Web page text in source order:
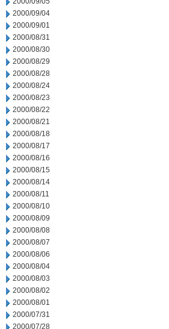
2000/09/04
2000/09/01
2000/08/31
2000/08/30
2000/08/29
2000/08/28
2000/08/24
2000/08/23
2000/08/22
2000/08/21
2000/08/18
2000/08/17
2000/08/16
2000/08/15
2000/08/14
2000/08/11
2000/08/10
2000/08/09
2000/08/08
2000/08/07
2000/08/06
2000/08/04
2000/08/03
2000/08/02
2000/08/01
2000/07/31
2000/07/28